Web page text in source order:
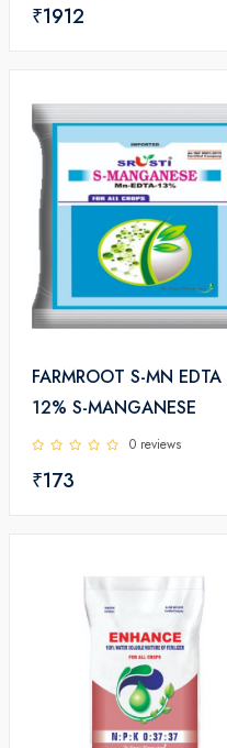
₹1912
FARMROOT S-MN EDTA
12% S-MANGANESE
0 reviews
₹173